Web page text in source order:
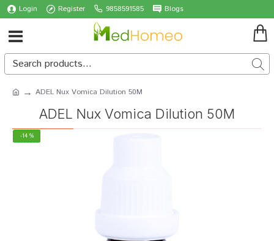
Login Register 9858591585 Blogs
ADEL Nux Vomica Dilution 50M
ADEL Nux Vomica Dilution 50M
-14 %